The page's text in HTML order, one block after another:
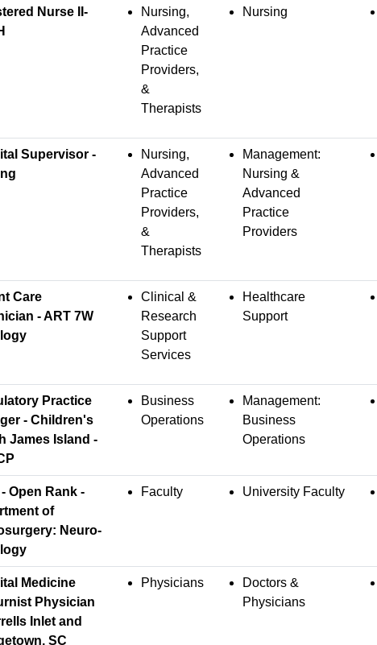
Nurse II-
Nursing,
Advanced
Practice
Providers,
&
Therapists
Nursing
Supervisor -
Nursing,
Advanced
Practice
Providers,
&
Therapists
Management:
Nursing &
Advanced
Practice
Providers
Care
- ART 7W
Clinical &
Research
Support
Services
Healthcare
Support
Practice
- Children's
James Island -
Business
Operations
Management:
Business
Operations
Open Rank -
of
Neuro-
Faculty University Faculty
Medicine
Physician
Inlet and
SC
Physicians
Doctors &
Physicians